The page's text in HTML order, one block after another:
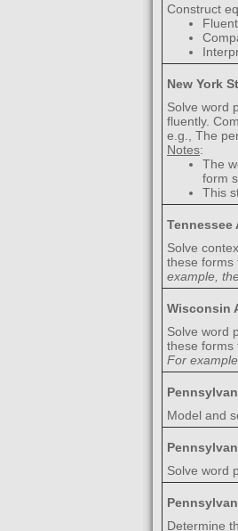
Construct
New York
Solve word
fluently.
e.g., The
Notes:
The
form
This
Tennessee
Solve
these forms
example,
Wisconsin
Solve word
these forms
For
Model and
Solve word
Determine